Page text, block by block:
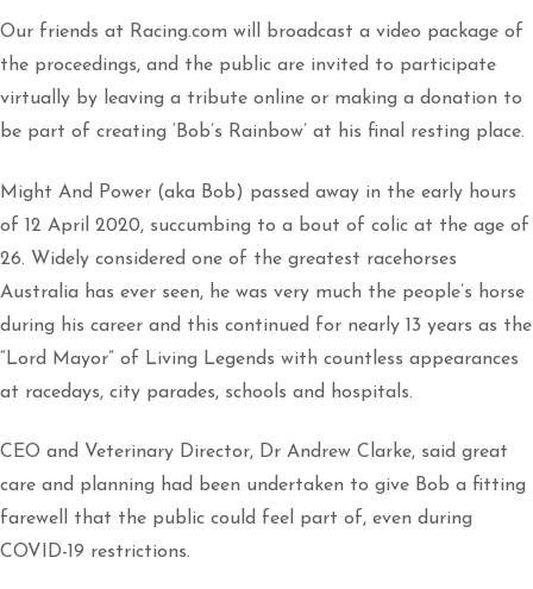
Our friends at Racing.com will broadcast a video package of
the proceedings, and the public are invited to participate
virtually by leaving a tribute online or making a donation to
be part of creating ‘Bob’s Rainbow’ at his final resting place.
Might And Power (aka Bob) passed away in the early hours
of 12 April 2020, succumbing to a bout of colic at the age of
26. Widely considered one of the greatest racehorses
Australia has ever seen, he was very much the people’s horse
during his career and this continued for nearly 13 years as the
“Lord Mayor” of Living Legends with countless appearances
at racedays, city parades, schools and hospitals.
CEO and Veterinary Director, Dr Andrew Clarke, said great
care and planning had been undertaken to give Bob a fitting
farewell that the public could feel part of, even during
COVID-19 restrictions.